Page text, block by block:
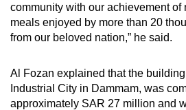
community with our achievement of
meals enjoyed by more than 20
from our beloved nation,” he said.
Al Fozan explained that the
Industrial City in Dammam, was
approximately SAR 27 million and